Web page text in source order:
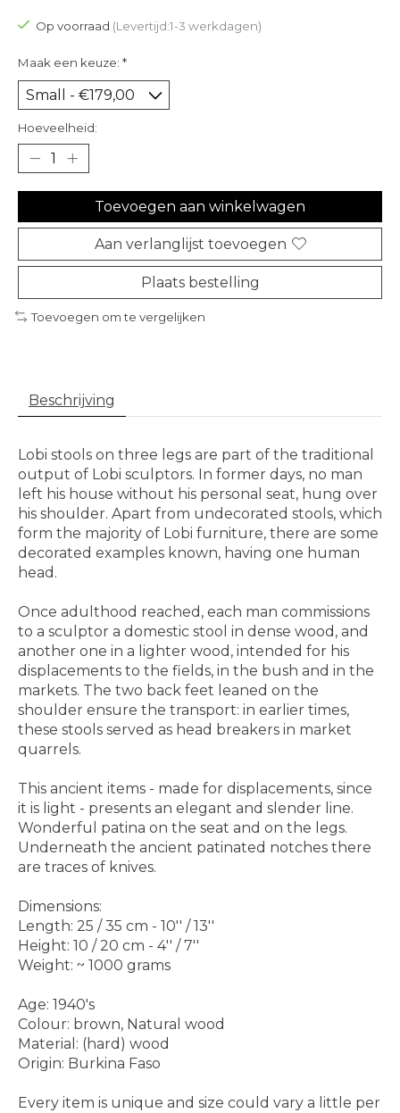
Op voorraad (Levertijd:1-3 werkdagen)
Maak een keuze: *
Hoeveelheid:
Toevoegen aan winkelwagen
Aan verlanglijst toevoegen
Plaats bestelling
Toevoegen om te vergelijken
Beschrijving
Lobi stools on three legs are part of the traditional
output of Lobi sculptors. In former days, no man
left his house without his personal seat, hung over
his shoulder. Apart from undecorated stools, which
form the majority of Lobi furniture, there are some
decorated examples known, having one human
head.
Once adulthood reached, each man commissions
to a sculptor a domestic stool in dense wood, and
another one in a lighter wood, intended for his
displacements to the fields, in the bush and in the
markets. The two back feet leaned on the
shoulder ensure the transport: in earlier times,
these stools served as head breakers in market
quarrels.
This ancient items - made for displacements, since
it is light - presents an elegant and slender line.
Wonderful patina on the seat and on the legs.
Underneath the ancient patinated notches there
are traces of knives.
Dimensions:
Length: 25 / 35 cm - 10'' / 13''
Height: 10 / 20 cm - 4'' / 7''
Weight: ~ 1000 grams
Age: 1940's
Colour: brown, Natural wood
Material: (hard) wood
Origin: Burkina Faso
Every item is unique and size could vary a little per